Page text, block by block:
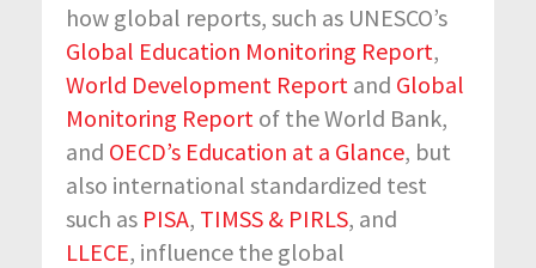
how global reports, such as UNESCO’s
Global Education Monitoring Report,
World Development Report and Global
Monitoring Report of the World Bank,
and OECD’s Education at a Glance, but
also international standardized test
such as PISA, TIMSS & PIRLS, and
LLECE, influence the global